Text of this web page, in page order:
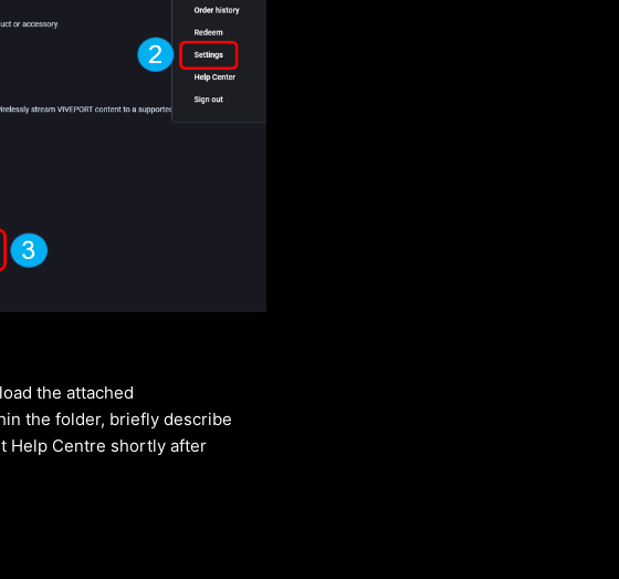
the attached
the folder, briefly describe
Help Centre shortly after